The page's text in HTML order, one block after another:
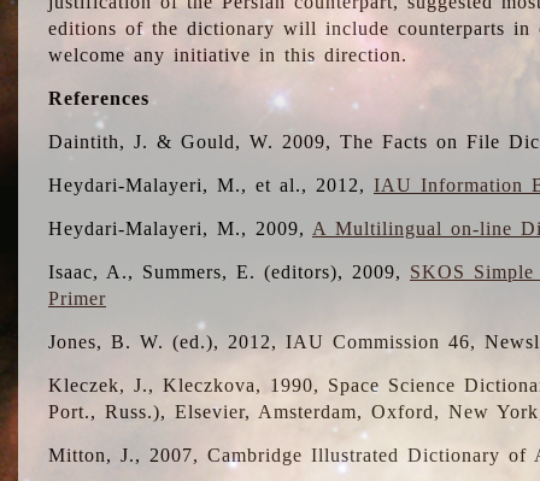
editions of the dictionary will include counterparts in
welcome any initiative in this direction.
References
Daintith, J. & Gould, W. 2009, The Facts on File
Heydari-Malayeri, M., et al., 2012,IAU Information
Heydari-Malayeri, M., 2009, A Multilingual on-line
Isaac, A., Summers, E. (editors), 2009, SKOS
Primer
Jones, B. W. (ed.), 2012, IAU Commission 46,
Kleczek, J., Kleczkova, 1990, Space Science
Port., Russ.), Elsevier, Amsterdam, Oxford, New
Mitton, J., 2007, Cambridge Illustrated Dictionary of